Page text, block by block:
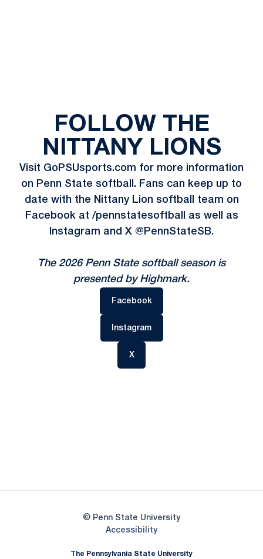
FOLLOW THE
NITTANY LIONS
Visit GoPSUsports.com for more information
on Penn State softball. Fans can keep up to
date with the Nittany Lion softball team on
Facebook at /pennstatesoftball as well as
Instagram and X @PennStateSB.
The 2026 Penn State softball season is
presented by Highmark.
FacebookOpens in a new window
InstagramOpens in a new window
XOpens in a new window
© Penn State University
AccessibilityOpens in a new window
The Pennsylvania State University